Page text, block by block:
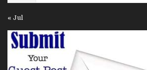
« Jul